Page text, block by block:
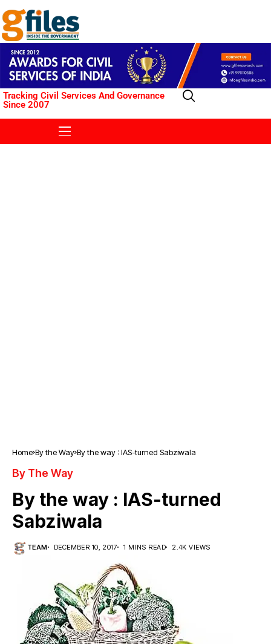
Tracking Civil Services And Governance
Since 2007
Home By the Way By the way : IAS-turned Sabziwala
By The Way
By the way : IAS-turned
Sabziwala
TEAM DECEMBER 10, 2017 1 MINS READ 2.4K VIEWS